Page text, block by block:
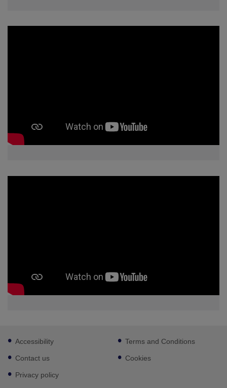
Footer
sub
links
Accessibility
Contact us
Privacy policy
Terms and Conditions
Cookies